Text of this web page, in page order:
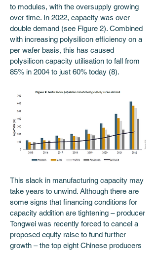
to modules, with the oversupply growing
over time. In 2022, capacity was over
double demand (see Figure 2). Combined
with increasing polysilicon efficiency on a
per wafer basis, this has caused
polysilicon capacity utilisation to fall from
85% in 2004 to just 60% today (8).
This slack in manufacturing capacity may
take years to unwind. Although there are
some signs that financing conditions for
capacity addition are tightening – producer
Tongwei was recently forced to cancel a
proposed equity raise to fund further
growth – the top eight Chinese producers